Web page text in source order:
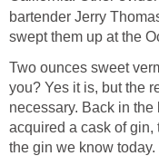
bartender Jerry
swept them up at the
Two ounces sweet
you? Yes it is, but the
necessary. Back in
acquired a cask of gin,
the gin we know